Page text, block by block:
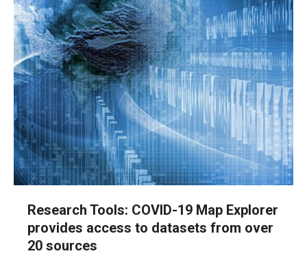
Research Tools: COVID-19 Map Explorer
provides access to datasets from over
20 sources